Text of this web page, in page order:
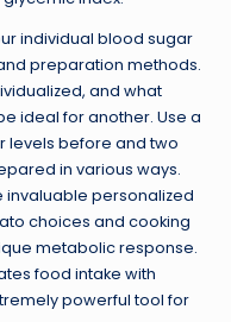
individual blood sugar
preparation methods.
and what
ideal for another. Use a
levels before and two
in various ways.
invaluable personalized
choices and cooking
metabolic response.
food intake with
powerful tool for